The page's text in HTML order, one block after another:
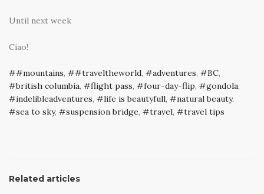
Until next week
Ciao!
#mountains, #traveltheworld, adventures, BC,
british columbia, flight pass, four-day-flip, gondola,
indelibleadventures, life is beautyfull, natural beauty,
sea to sky, suspension bridge, travel, travel tips
Related articles